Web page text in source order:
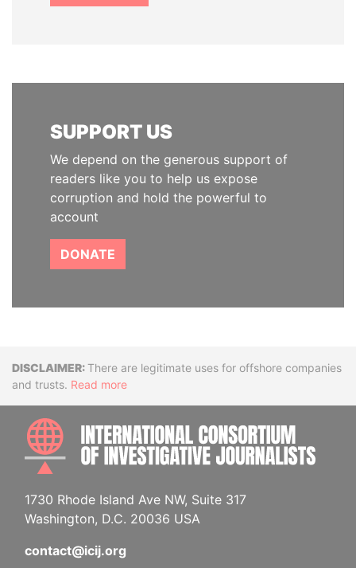
SUPPORT US
We depend on the generous support of
readers like you to help us expose
corruption and hold the powerful to
account
DONATE
DisclaimerThere are legitimate uses for offshore companies
and trusts. Read more
1730 Rhode Island Ave NW, Suite 317
Washington, D.C. 20036 USA
contact@icij.org